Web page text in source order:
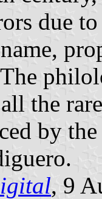
due
the
by
, 9